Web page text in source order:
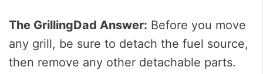
The GrillingDad Answer: Before you move
any grill, be sure to detach the fuel source,
then remove any other detachable parts.